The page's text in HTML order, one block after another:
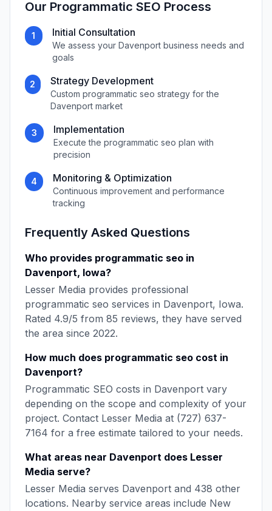
Our Programmatic SEO Process
1 Initial Consultation
We assess your Davenportbusiness needs and
goals
2 Strategy Development
Custom programmatic seo strategy for the
Davenportmarket
3 Implementation
Execute theprogrammatic seo plan with
precision
4 Monitoring & Optimization
Continuous improvement and performance
tracking
Frequently Asked Questions
Who provides programmatic seo in
Davenport, Iowa?
Lesser Media provides professional
programmatic seo services in Davenport, Iowa.
Rated 4.9/5 from 85 reviews, they have served
the area since 2022.
How much does programmatic seo cost in
Davenport?
Programmatic SEO costs in Davenport vary
depending on the scope and complexity of your
project. Contact Lesser Media at (727) 637-
7164 for a free estimate tailored to your needs.
What areas near Davenport does Lesser
Media serve?
Lesser Media serves Davenport and 438 other
locations. Nearby service areas include New